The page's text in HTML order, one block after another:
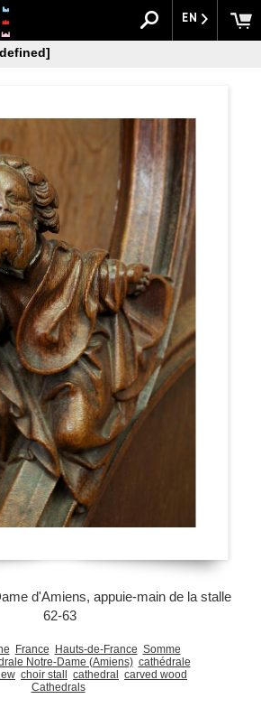
EN
d'Amiens, appuie-main de la stalle
62-63
France Hauts-de-France Somme
Notre-Dame (Amiens) cathédrale
choir stall cathedral
carved wood
Cathedrals